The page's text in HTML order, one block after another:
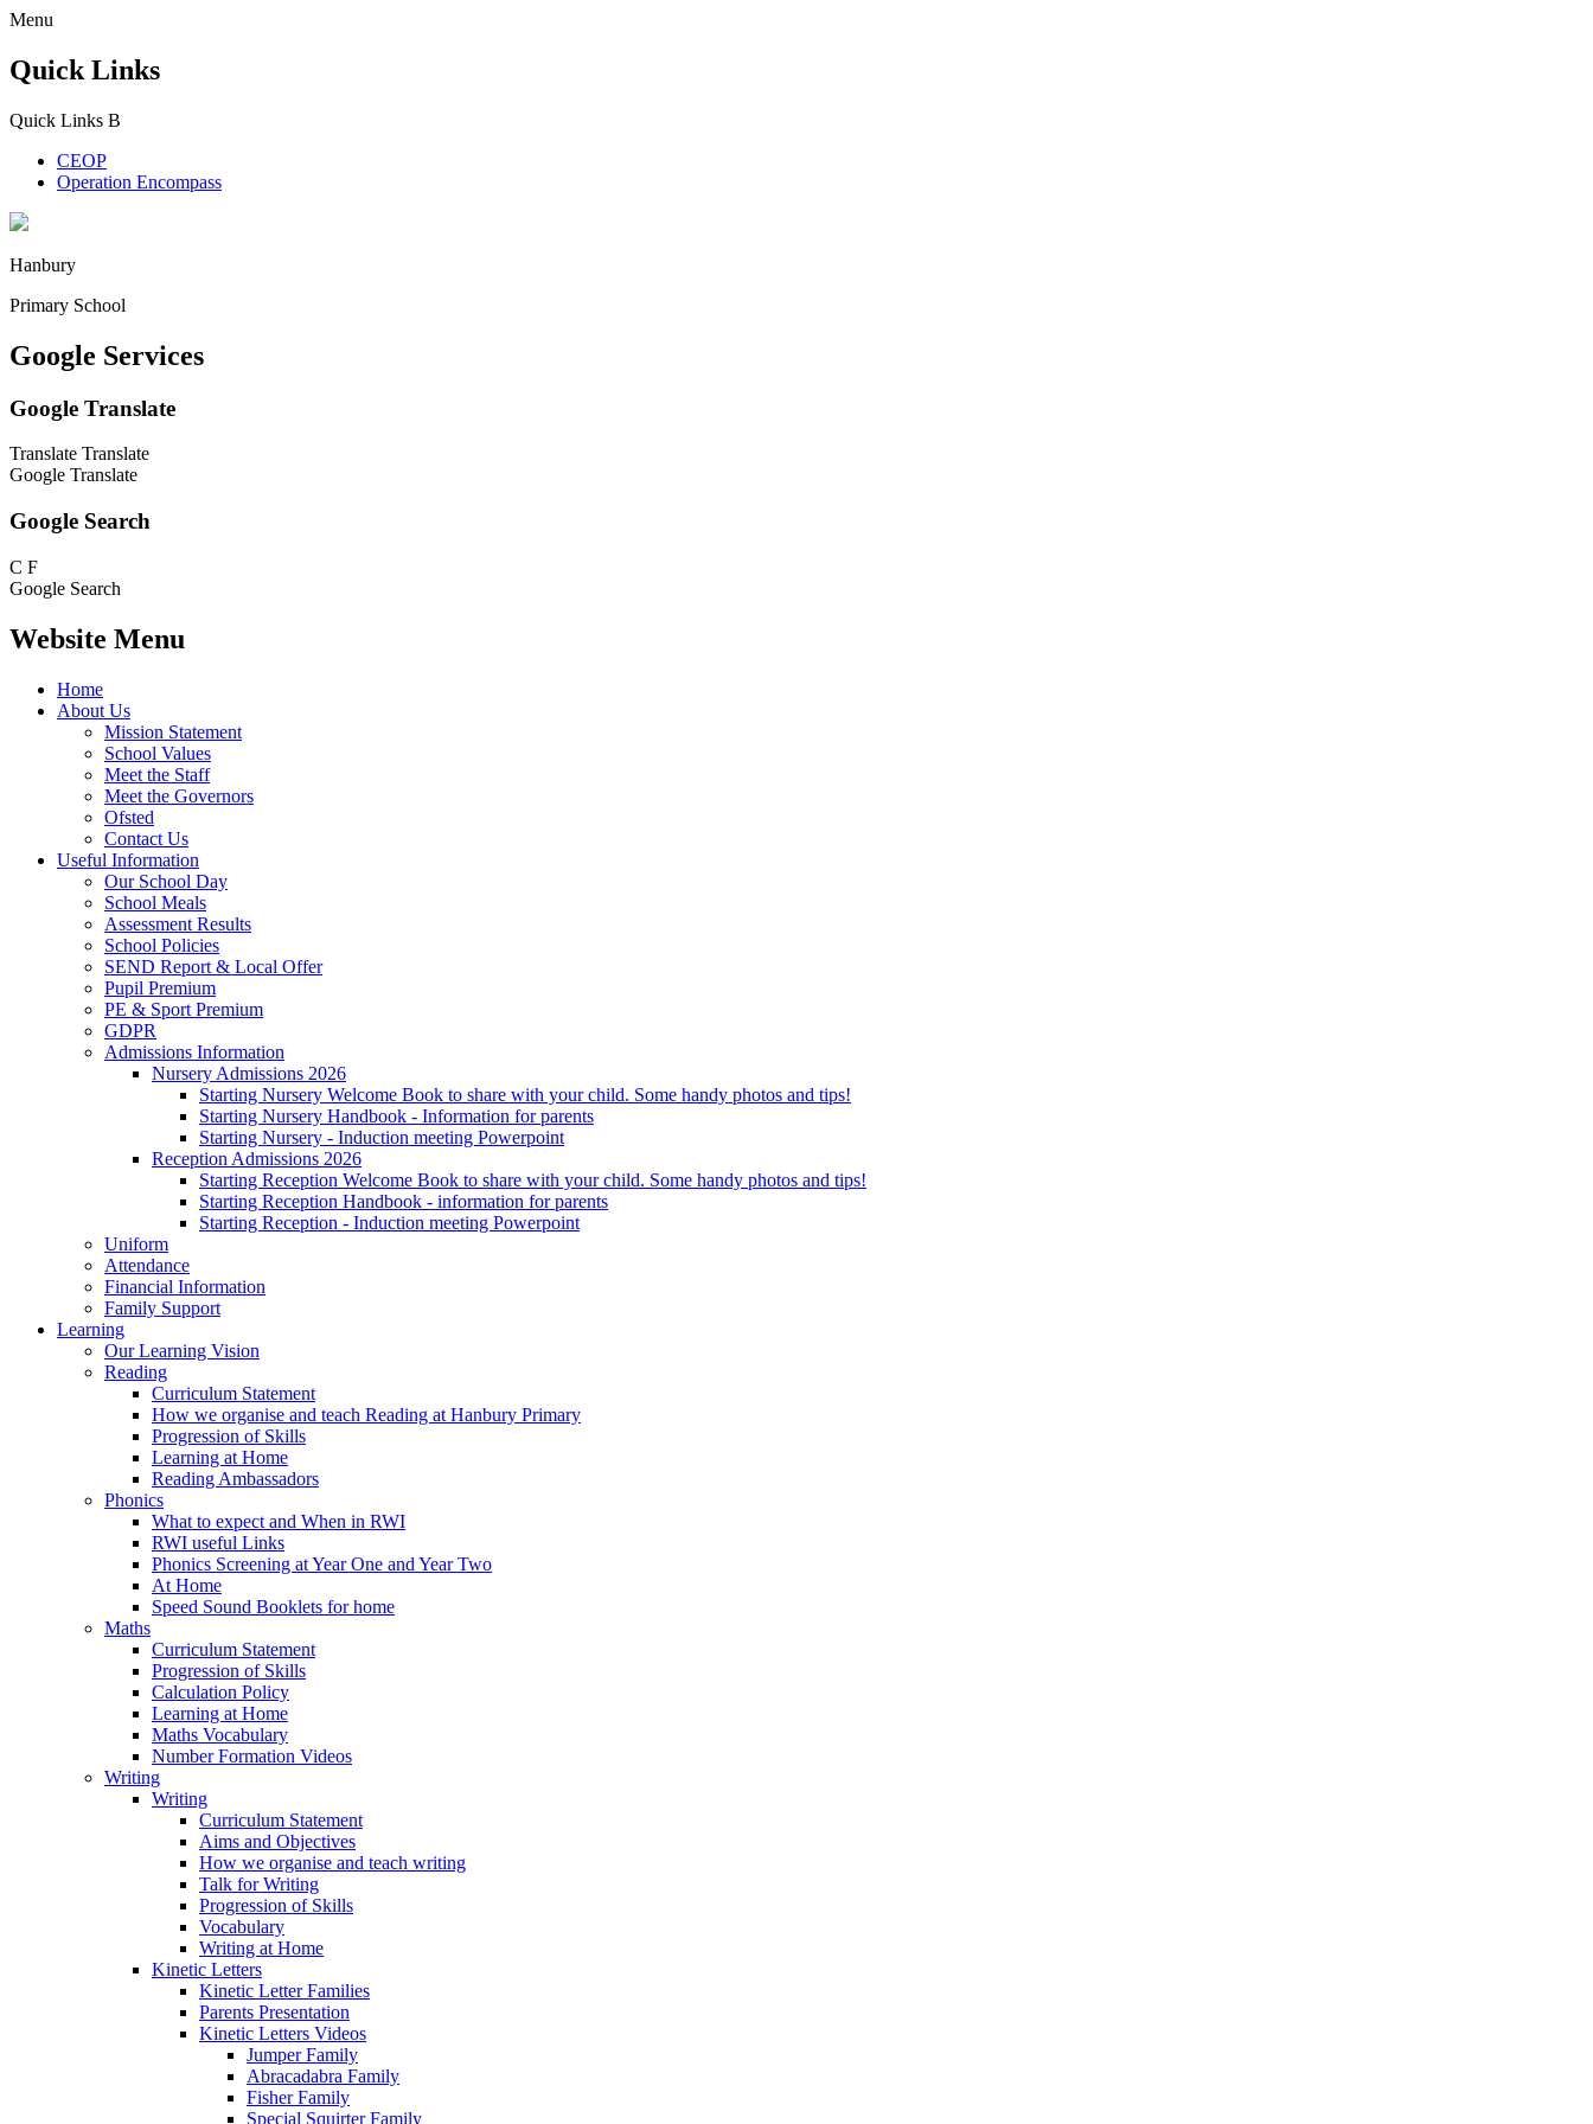
Menu
Quick Links
Quick Links B
CEOP
Operation Encompass
Hanbury
Primary School
Google Services
Google Translate
Translate Translate
Google Translate
Google Search
C F
Google Search
Website Menu
Home
About Us
Mission Statement
School Values
Meet the Staff
Meet the Governors
Ofsted
Contact Us
Useful Information
Our School Day
School Meals
Assessment Results
School Policies
SEND Report & Local Offer
Pupil Premium
PE & Sport Premium
GDPR
Admissions Information
Nursery Admissions 2026
Starting Nursery Welcome Book to share with your child. Some handy photos and tips!
Starting Nursery Handbook - Information for parents
Starting Nursery - Induction meeting Powerpoint
Reception Admissions 2026
Starting Reception Welcome Book to share with your child. Some handy photos and tips!
Starting Reception Handbook - information for parents
Starting Reception - Induction meeting Powerpoint
Uniform
Attendance
Financial Information
Family Support
Learning
Our Learning Vision
Reading
Curriculum Statement
How we organise and teach Reading at Hanbury Primary
Progression of Skills
Learning at Home
Reading Ambassadors
Phonics
What to expect and When in RWI
RWI useful Links
Phonics Screening at Year One and Year Two
At Home
Speed Sound Booklets for home
Maths
Curriculum Statement
Progression of Skills
Calculation Policy
Learning at Home
Maths Vocabulary
Number Formation Videos
Writing
Writing
Curriculum Statement
Aims and Objectives
How we organise and teach writing
Talk for Writing
Progression of Skills
Vocabulary
Writing at Home
Kinetic Letters
Kinetic Letter Families
Parents Presentation
Kinetic Letters Videos
Jumper Family
Abracadabra Family
Fisher Family
Special Squirter Family